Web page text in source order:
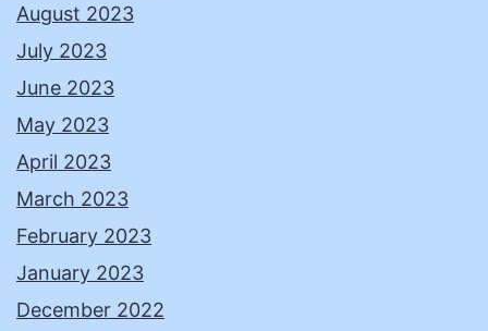
August 2023
July 2023
June 2023
May 2023
April 2023
March 2023
February 2023
January 2023
December 2022